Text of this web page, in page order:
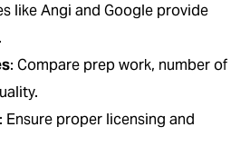
like Angi and Google provide
: Compare prep work, number of
: Ensure proper licensing and